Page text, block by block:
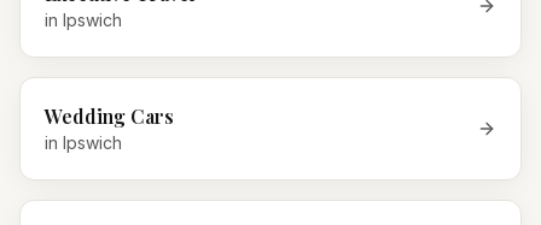
in Ipswich
Wedding Cars
in Ipswich